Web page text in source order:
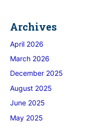
Archives
April 2026
March 2026
December 2025
August 2025
June 2025
May 2025